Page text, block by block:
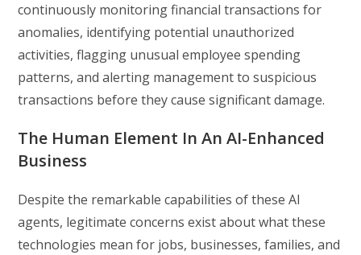
continuously monitoring financial transactions for
anomalies, identifying potential unauthorized
activities, flagging unusual employee spending
patterns, and alerting management to suspicious
transactions before they cause significant damage.
The Human Element In An AI-Enhanced
Business
Despite the remarkable capabilities of these AI
agents, legitimate concerns exist about what these
technologies mean for jobs, businesses, families, and